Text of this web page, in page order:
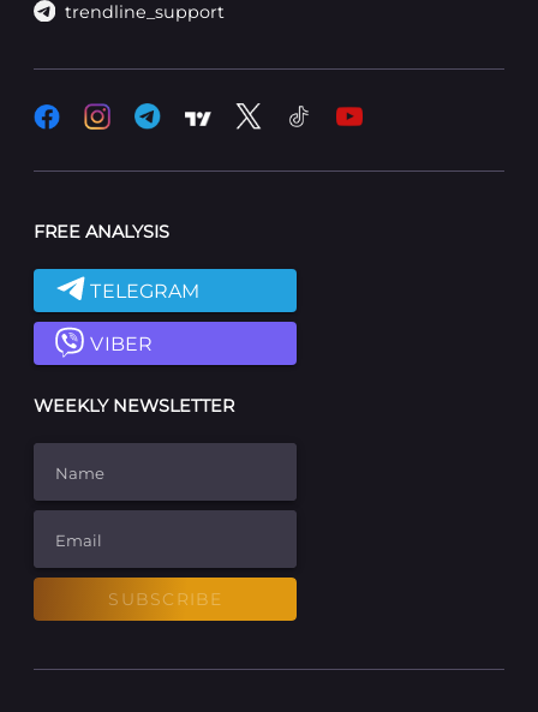
trendline_support
FREE ANALYSIS
TELEGRAM
VIBER
WEEKLY NEWSLETTER
Name
Email
SUBSCRIBE